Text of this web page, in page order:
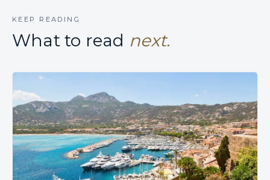
KEEP READING
What to read next.